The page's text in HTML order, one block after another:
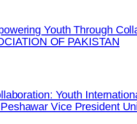
Youth Through
OF PAKISTAN
Youth
Vice President